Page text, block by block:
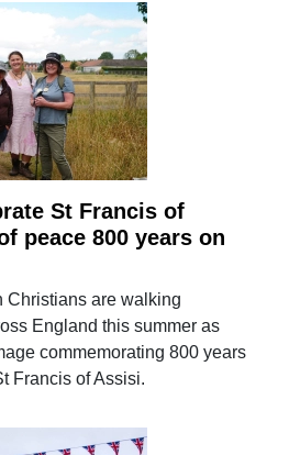
St Francis of
peace 800 years on
Christians are walking
England this summer as
commemorating 800 years
Francis of Assisi.